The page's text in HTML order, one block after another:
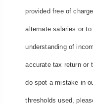
provided free of
alternate salaries or
understanding of
accurate tax return or
do spot a mistake in
thresholds used,